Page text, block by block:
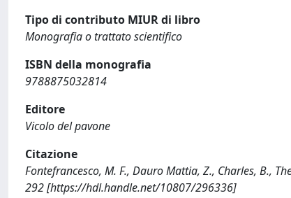
Tipo di contributo MIUR di libro
Monografia o trattato scientifico
ISBN della monografia
9788875032814
Editore
Vicolo del pavone
Citazione
Fontefrancesco, M. F., Dauro Mattia, Z., Charles, B.,
292 [https://hdl.handle.net/10807/296336]